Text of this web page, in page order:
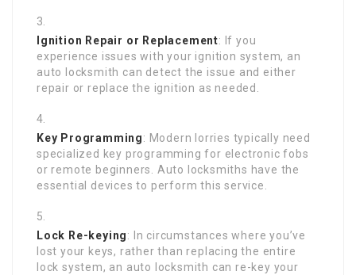
Ignition Repair or Replacement: If you
experience issues with your ignition system, an
auto locksmith can detect the issue and either
repair or replace the ignition as needed.
Key Programming: Modern lorries typically need
specialized key programming for electronic fobs
or remote beginners. Auto locksmiths have the
essential devices to perform this service.
Lock Re-keying: In circumstances where you’ve
lost your keys, rather than replacing the entire
lock system, an auto locksmith can re-key your